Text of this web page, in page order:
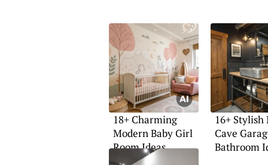
18+ Charming
Modern Baby Girl
Room Ideas
16+ Stylish
Cave
Bathroom